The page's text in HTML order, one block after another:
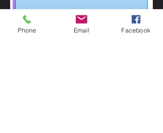
Phone Email Facebook